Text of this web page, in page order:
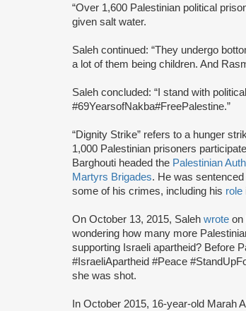
“Over 1,600 Palestinian political
given salt water.
Saleh continued: “They undergo
a lot of them being children. And
Saleh concluded: “I stand with
#69YearsofNakba#FreePalestine.”
“Dignity Strike” refers to a hunger
1,000 Palestinian prisoners
Barghouti headed the Palestinian
Martyrs Brigades. He was
some of his crimes, including his role
On October 13, 2015, Saleh wrote on
wondering how many more
supporting Israeli apartheid? Before
#IsraeliApartheid #Peace
she was shot.
In October 2015, 16-year-old Marah